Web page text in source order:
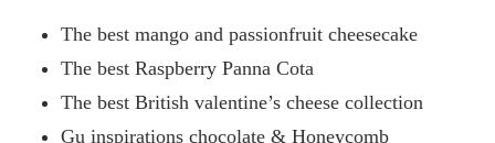
The best mango and passionfruit cheesecake
The best Raspberry Panna Cota
The best British valentine’s cheese collection
Gu inspirations chocolate & Honeycomb